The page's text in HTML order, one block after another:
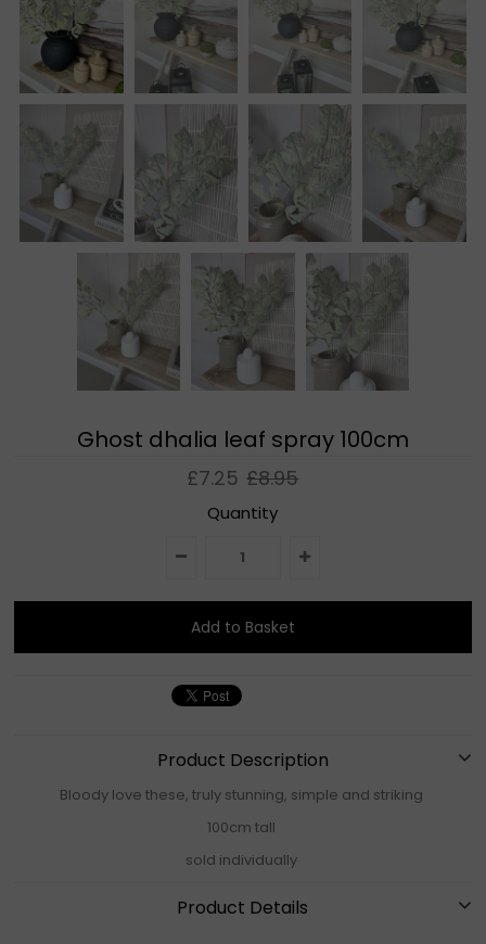
Ghost dhalia leaf spray 100cm
£7.25 £8.95
Quantity
Product Description
Bloody love these, truly stunning, simple and striking
100cm tall
sold individually
Product Details